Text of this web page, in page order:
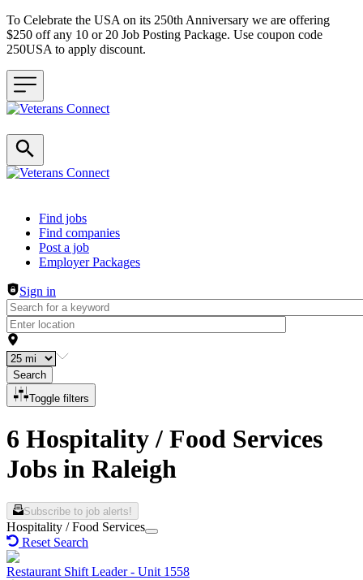
To Celebrate the USA on its 250th Anniversary we are offering
$250 off any 10 or 20 Job Posting Package. Use coupon code
250USA to apply discount.
Header navigation
Find jobs
Find companies
Post a job
Employer Packages
Sign in
Search
Toggle filters
6 Hospitality / Food Services
Jobs in Raleigh
Subscribe to job alerts!
Hospitality / Food Services
Reset Search
Restaurant Shift Leader - Unit 1558